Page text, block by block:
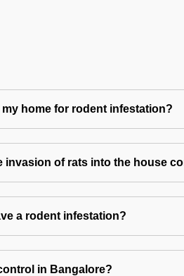
home for rodent infestation?
invasion of rats into the house
a rodent infestation?
in Bangalore?